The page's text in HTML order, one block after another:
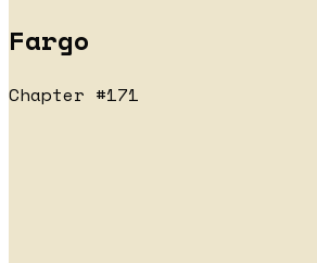
Fargo
Chapter #171